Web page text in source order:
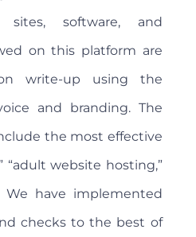
software, and
on this platform are
write-up using the
and branding. The
the most effective
“adult website hosting,”
We have implemented
checks to the best of